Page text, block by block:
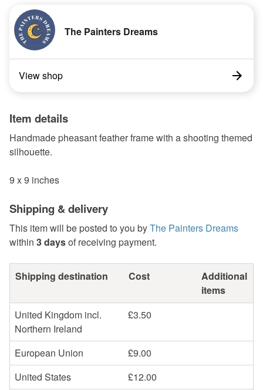
The Painters Dreams
View shop
Item details
Handmade pheasant feather frame with a shooting themed
silhouette.
9 x 9 inches
Shipping & delivery
This item will be posted to you byThe Painters Dreams
within 3 daysof receiving payment.
Shipping destination Cost
Additional
items
United Kingdom incl.
Northern Ireland
£3.50
European Union
£9.00
United States
£12.00